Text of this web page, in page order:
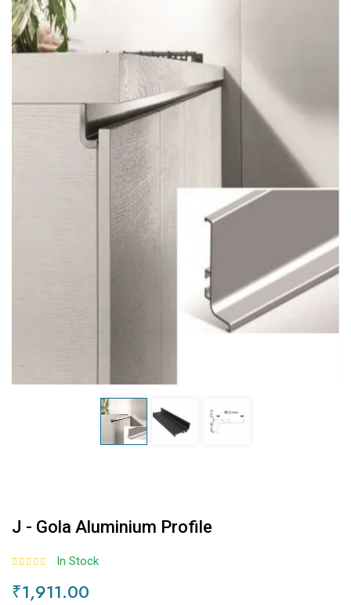
J - Gola Aluminium Profile
In Stock
₹1,911.00